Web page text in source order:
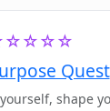
Quest
shape